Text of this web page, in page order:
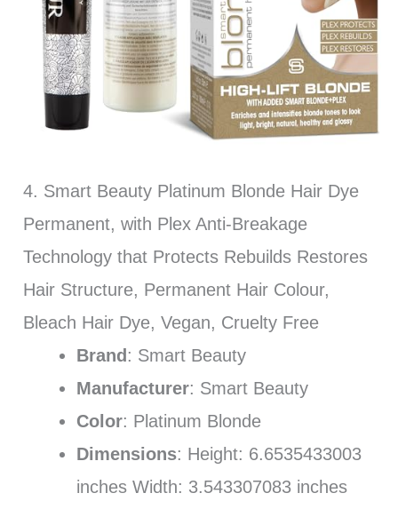
4. Smart Beauty Platinum Blonde Hair Dye
Permanent, with Plex Anti-Breakage
Technology that Protects Rebuilds Restores
Hair Structure, Permanent Hair Colour,
Bleach Hair Dye, Vegan, Cruelty Free
Brand : Smart Beauty
Manufacturer: Smart Beauty
Color: Platinum Blonde
Dimensions: Height: 6.6535433003
inches Width: 3.543307083 inches